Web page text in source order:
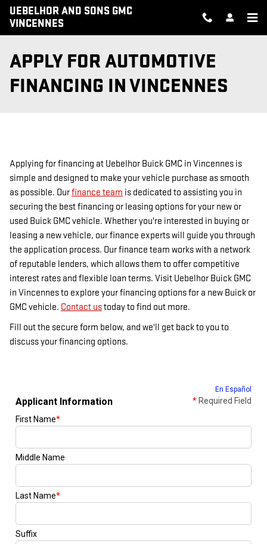
Skip to main content
UEBELHOR AND SONS GMC
VINCENNES
APPLY FOR AUTOMOTIVE
FINANCING IN VINCENNES
Applying for financing at Uebelhor Buick GMC in Vincennes is
simple and designed to make your vehicle purchase as smooth
as possible. Ourfinance team is dedicated to assisting you in
securing the best financing or leasing options for your new or
used Buick GMC vehicle. Whether you're interested in buying or
leasing a new vehicle, our finance experts will guide you through
the application process. Our finance team works with a network
of reputable lenders, which allows them to offer competitive
interest rates and flexible loan terms. Visit Uebelhor Buick GMC
in Vincennes to explore your financing options for a new Buick or
GMC vehicle. Contact ustoday to find out more.
Fill out the secure form below, and we'll get back to you to
discuss your financing options.